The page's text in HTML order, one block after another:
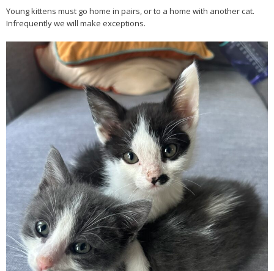
Young kittens must go home in pairs, or to a home with another cat.
Infrequently we will make exceptions.